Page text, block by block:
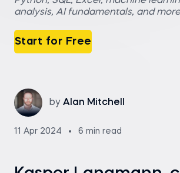
analysis, AI fundamentals, and
Start for Free
by Alan Mitchell
11 Apr 2024 6 min read